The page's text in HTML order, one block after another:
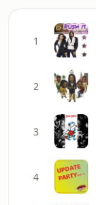
1
2
3
4